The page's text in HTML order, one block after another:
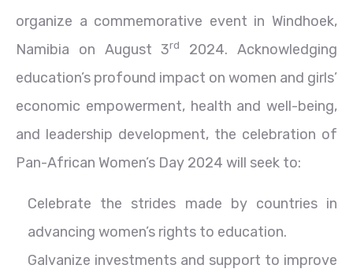
organize a commemorative event in Windhoek,
Namibia on August 3rd
2024. Acknowledging
education’s profound impact on women and girls’
economic empowerment, health and well-being,
and leadership development, the celebration of
Pan-African Women’s Day 2024 will seek to:
Celebrate the strides made by countries in
advancing women’s rights to education.
Galvanize investments and support to improve